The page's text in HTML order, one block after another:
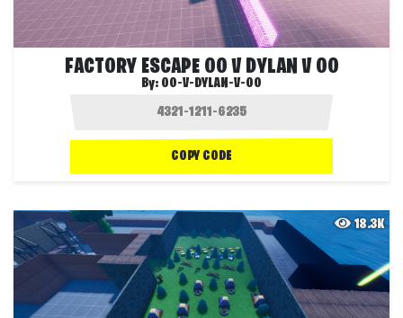
FACTORY ESCAPE OO V DYLAN V OO
By: OO-V-DYLAN-V-OO
COPY CODE
18.3K